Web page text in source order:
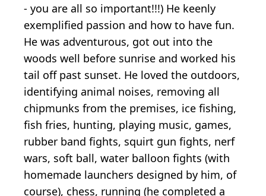
- you are all so important!!!) He keenly
exemplified passion and how to have fun.
He was adventurous, got out into the
woods well before sunrise and worked his
tail off past sunset. He loved the outdoors,
identifying animal noises, removing all
chipmunks from the premises, ice fishing,
fish fries, hunting, playing music, games,
rubber band fights, squirt gun fights, nerf
wars, soft ball, water balloon fights (with
homemade launchers designed by him, of
course), chess, running (he completed a